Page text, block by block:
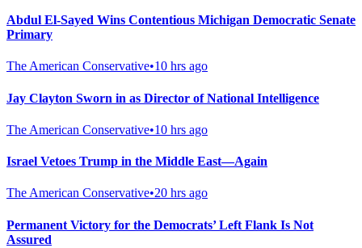
Abdul El-Sayed Wins Contentious Michigan Democratic Senate
Primary
The American Conservative•10 hrs ago
Jay Clayton Sworn in as Director of National Intelligence
The American Conservative•10 hrs ago
Israel Vetoes Trump in the Middle East—Again
The American Conservative•20 hrs ago
Permanent Victory for the Democrats’ Left Flank Is Not
Assured